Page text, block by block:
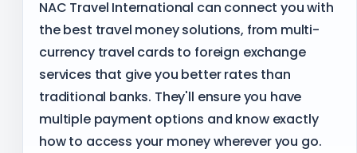
NAC Travel International can connect you with
the best travel money solutions, from multi-
currency travel cards to foreign exchange
services that give you better rates than
traditional banks. They'll ensure you have
multiple payment options and know exactly
how to access your money wherever you go.